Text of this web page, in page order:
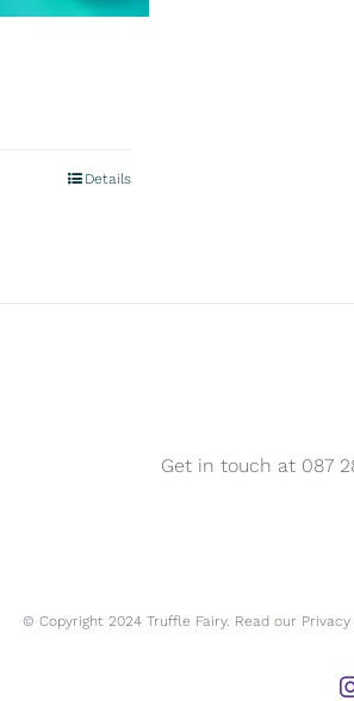
Details
Get in touch at 087
© Copyright 2024 Truffle Fairy. Read our